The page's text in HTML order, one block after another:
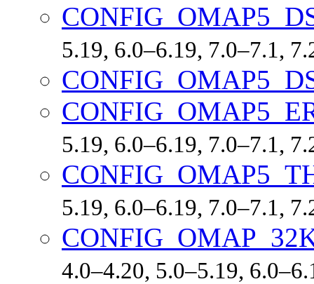
5.19, 6.0–6.19, 7.0–7.1,
5.19, 6.0–6.19, 7.0–7.1,
5.19, 6.0–6.19, 7.0–7.1,
4.0–4.20, 5.0–5.19,